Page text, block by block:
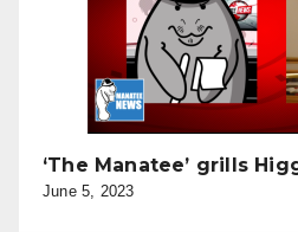
‘The Manatee’ grills
June 5, 2023